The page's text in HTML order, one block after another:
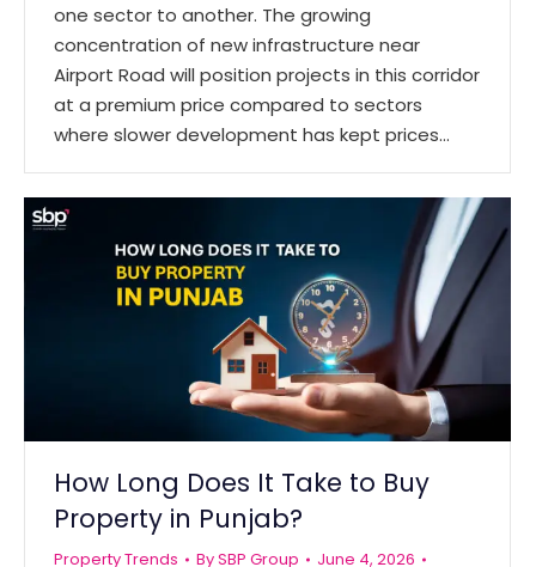
one sector to another. The growing
concentration of new infrastructure near
Airport Road will position projects in this corridor
at a premium price compared to sectors
where slower development has kept prices…
How Long Does It Take to Buy
Property in Punjab?
Property Trends BySBP Group June 4, 2026